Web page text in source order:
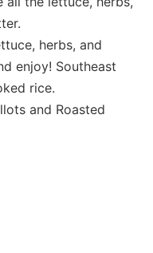
herbs, and
enjoy! Southeast
rice.
and Roasted